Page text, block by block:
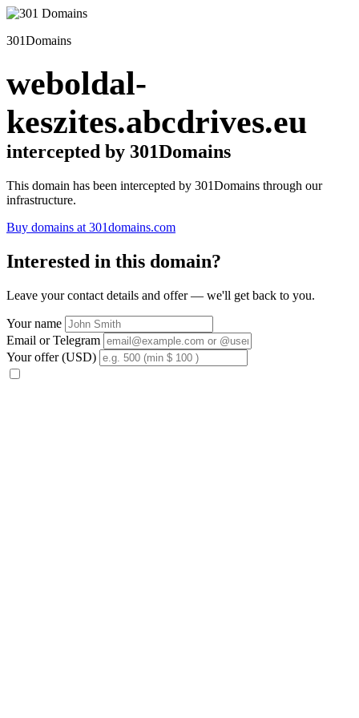
301Domains
weboldal-
keszites.abcdrives.eu
intercepted by 301Domains
This domain has been intercepted by 301Domains through our
infrastructure.
Buy domains at 301domains.com
Interested in this domain?
Leave your contact details and offer — we'll get back to you.
Your name
Email or Telegram
Your offer (USD)